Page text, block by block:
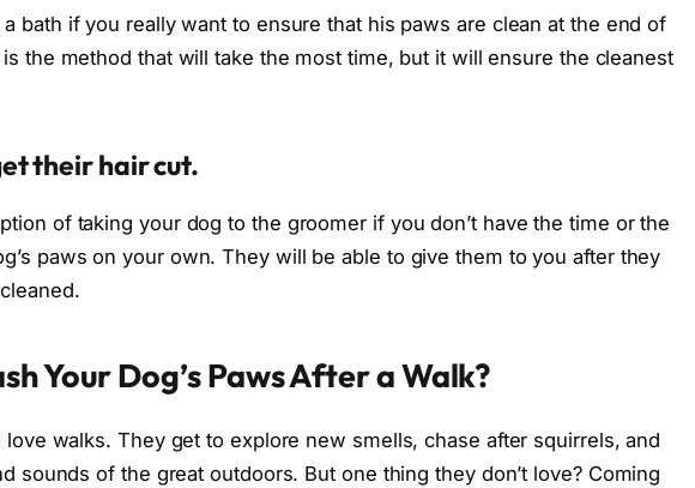
bath if you really want to ensure that his paws are clean at the end of
the method that will take the most time, but it will ensure the cleanest
their hair cut.
of taking your dog to the groomer if you don’t have the time or the
paws on your own. They will be able to give them to you after they
Your Dog’s Paws After a Walk?
love walks. They get to explore new smells, chase after squirrels, and
sounds of the great outdoors. But one thing they don’t love? Coming